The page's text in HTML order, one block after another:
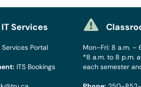
Services
Services Portal
ITS Bookings
Mon–Fri: 8 a.m. –
*8 a.m. to 8 p.m.
each semester